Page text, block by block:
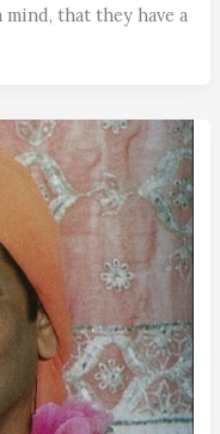
that they have a